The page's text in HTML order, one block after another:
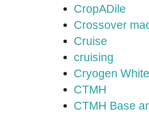
CropADile
Crossover
Cruise
cruising
Cryogen White
CTMH
CTMH Base